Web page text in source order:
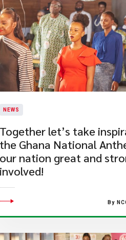
NEWS
​Together let’s take
the Ghana National
our nation great and
involved!
By